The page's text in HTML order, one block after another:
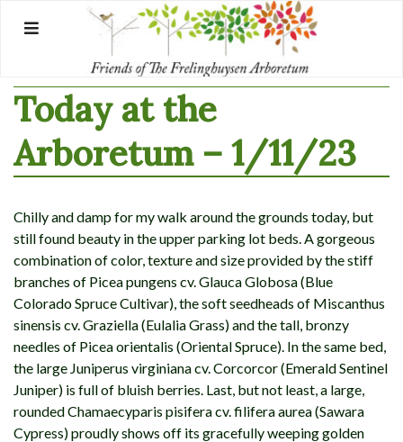
Today at the
Arboretum – 1/11/23
Chilly and damp for my walk around the grounds today, but
still found beauty in the upper parking lot beds. A gorgeous
combination of color, texture and size provided by the stiff
branches of Picea pungens cv. Glauca Globosa (Blue
Colorado Spruce Cultivar), the soft seedheads of Miscanthus
sinensis cv. Graziella (Eulalia Grass) and the tall, bronzy
needles of Picea orientalis (Oriental Spruce). In the same bed,
the large Juniperus virginiana cv. Corcorcor (Emerald Sentinel
Juniper) is full of bluish berries. Last, but not least, a large,
rounded Chamaecyparis pisifera cv. filifera aurea (Sawara
Cypress) proudly shows off its gracefully weeping golden